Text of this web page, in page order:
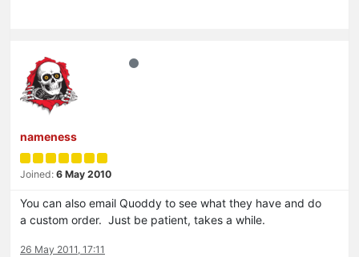
nameness
Joined: 6 May 2010
You can also email Quoddy to see what they have and do
a custom order. Just be patient, takes a while.
26 May 2011, 17:11